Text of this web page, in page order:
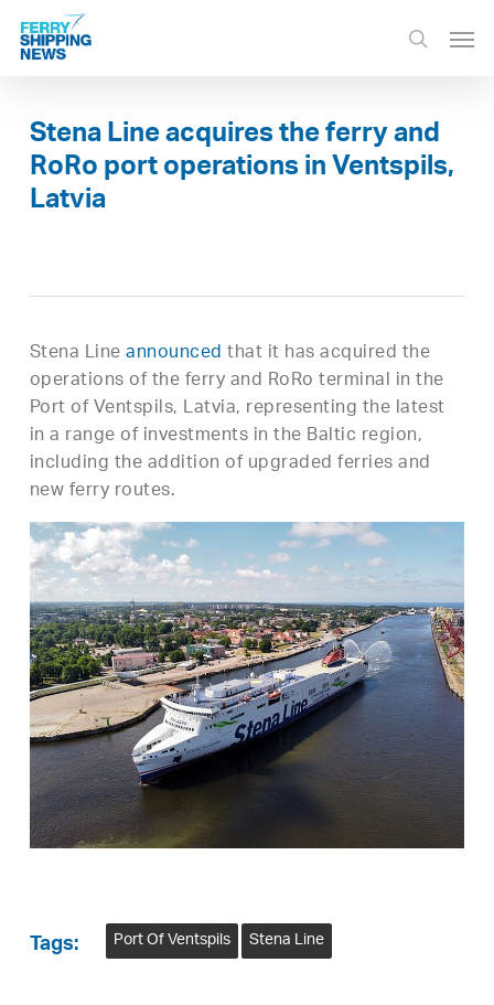
Skip
main
search
Stena Line acquires the ferry and
RoRo port operations in Ventspils,
Latvia
Stena Lineannouncedthat it has acquired the
operations of the ferry and RoRo terminal in the
Port of Ventspils, Latvia, representing the latest
in a range of investments in the Baltic region,
including the addition of upgraded ferries and
new ferry routes.
Tags: Port Of Ventspils Stena Line